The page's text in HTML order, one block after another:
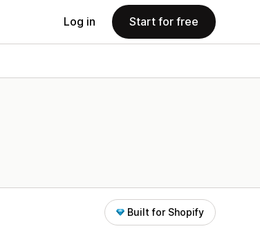
Log in Start for free
Built for Shopify